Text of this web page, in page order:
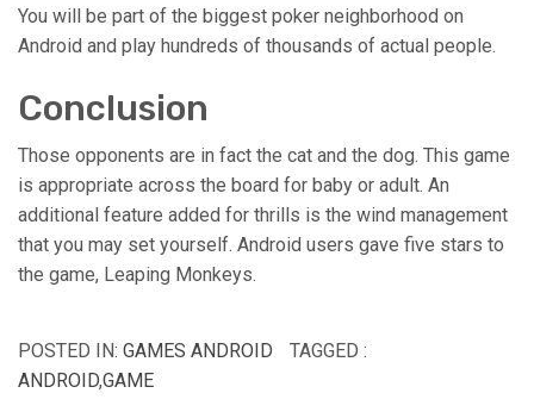
You will be part of the biggest poker neighborhood on
Android and play hundreds of thousands of actual people.
Conclusion
Those opponents are in fact the cat and the dog. This game
is appropriate across the board for baby or adult. An
additional feature added for thrills is the wind management
that you may set yourself. Android users gave five stars to
the game, Leaping Monkeys.
POSTED IN: GAMES ANDROID
TAGGED :
ANDROID,GAME